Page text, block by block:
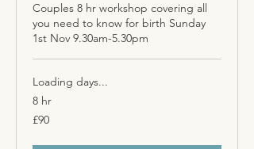
Couples 8 hr workshop covering all
you need to know for birth Sunday
1st Nov 9.30am-5.30pm
Loading days...
8 hr
90
British
£90